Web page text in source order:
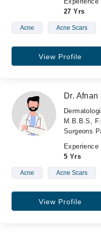
27 Yrs
Acne Acne Scars
View Profile
Dr.
M.B.B.S,
Surgeons
Experience
5 Yrs
Acne Acne Scars
View Profile